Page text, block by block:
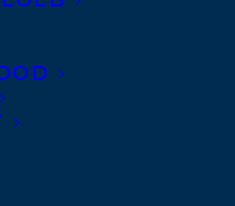
in Spring
and
attempts to